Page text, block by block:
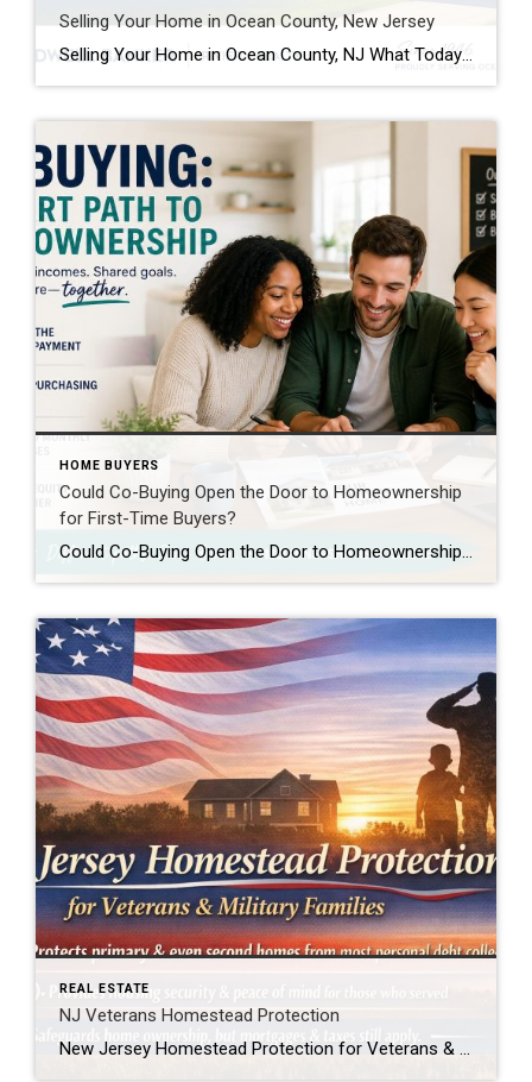
Selling Your Home in Ocean County, New Jersey
Selling Your Home in Ocean County, NJ What Today’s Homeowners Need To Know Before Listing If you’re thinking about selling your home in Ocean County, you’re not alone. From waterfront homes and active adult communities to suburban neighborhoods and shore properties, homeowners across the region are evaluating whether now is the right time to make […]
HOME BUYERS
Could Co-Buying Open the Door to Homeownership
for First-Time Buyers?
Could Co-Buying Open the Door to Homeownership for First-Time Buyers? For many first-time buyers, the dream of owning a home can feel just out of reach. Rising home prices, mortgage rates, rent increases, and the challenge of saving for a down payment have created obstacles that simply didn’t exist at the same level a generation […]
REAL ESTATE
NJ Veterans Homestead Protection
New Jersey Homestead Protection for Veterans & Military Families New Jersey law now provides added protection for veterans, active-duty service members, and military spouses when it comes to homeownership. In simple terms, this law helps protect a qualifying home from being forced into sale to satisfy most personal debts, such as credit card or medical […]